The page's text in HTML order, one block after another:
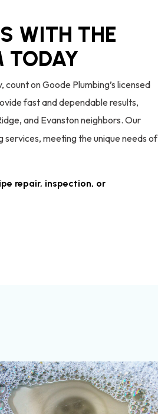
WITH THE
TODAY
on Goode Plumbing’s licensed
fast and dependable results,
and Evanston neighbors. Our
meeting the unique needs of
repair, inspection, or